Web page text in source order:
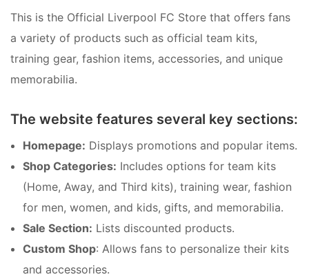
This is the Official Liverpool FC Store that offers fans
a variety of products such as official team kits,
training gear, fashion items, accessories, and unique
memorabilia.
The website features several key sections:
Homepage: Displays promotions and popular items.
Shop Categories: Includes options for team kits
(Home, Away, and Third kits), training wear, fashion
for men, women, and kids, gifts, and memorabilia.
Sale Section: Lists discounted products.
Custom Shop: Allows fans to personalize their kits
and accessories.